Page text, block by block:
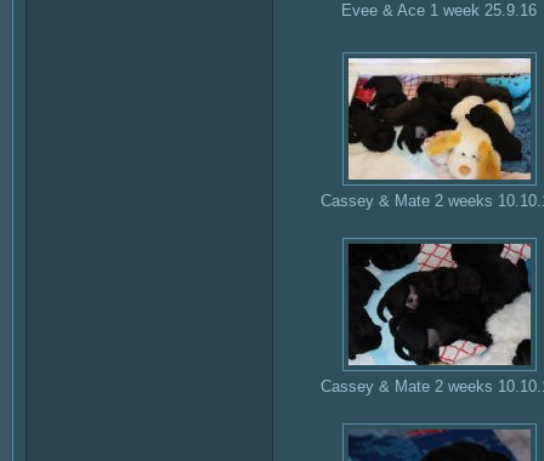
Evee & Ace 1 week 25.9.16
Cassey & Mate 2 weeks
Cassey & Mate 2 weeks